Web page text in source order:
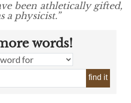
been athletically gifted,
a physicist.”
words!
find it